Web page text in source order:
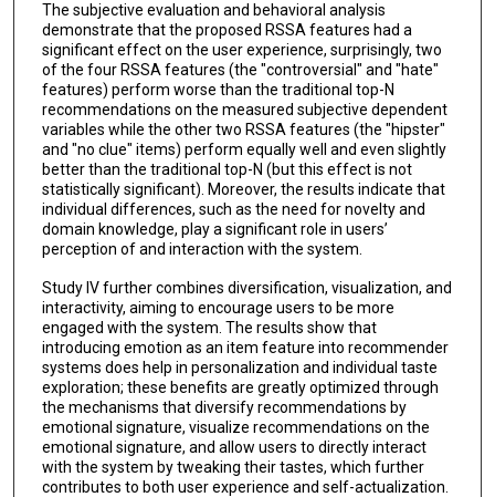
The subjective evaluation and behavioral analysis
demonstrate that the proposed RSSA features had a
significant effect on the user experience, surprisingly, two
of the four RSSA features (the "controversial" and "hate"
features) perform worse than the traditional top-N
recommendations on the measured subjective dependent
variables while the other two RSSA features (the "hipster"
and "no clue" items) perform equally well and even slightly
better than the traditional top-N (but this effect is not
statistically significant). Moreover, the results indicate that
individual differences, such as the need for novelty and
domain knowledge, play a significant role in users’
perception of and interaction with the system.
Study IV further combines diversification, visualization, and
interactivity, aiming to encourage users to be more
engaged with the system. The results show that
introducing emotion as an item feature into recommender
systems does help in personalization and individual taste
exploration; these benefits are greatly optimized through
the mechanisms that diversify recommendations by
emotional signature, visualize recommendations on the
emotional signature, and allow users to directly interact
with the system by tweaking their tastes, which further
contributes to both user experience and self-actualization.